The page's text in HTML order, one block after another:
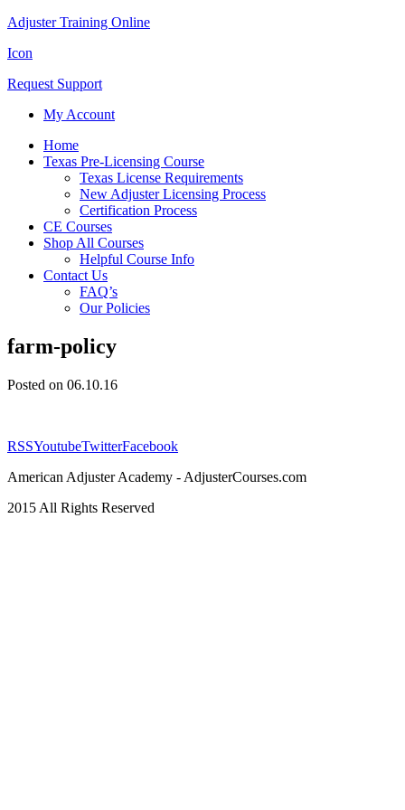
Adjuster Training Online
Icon
Request Support
My Account
Home
Texas Pre-Licensing Course
Texas License Requirements
New Adjuster Licensing Process
Certification Process
CE Courses
Shop All Courses
Helpful Course Info
Contact Us
FAQ’s
Our Policies
farm-policy
Posted on 06.10.16
RSSYoutubeTwitterFacebook
American Adjuster Academy - AdjusterCourses.com
2015 All Rights Reserved